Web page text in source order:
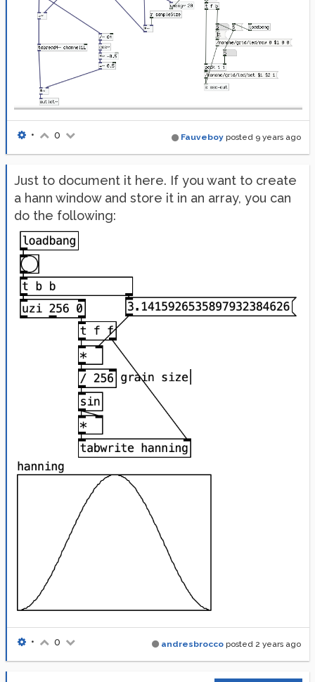
Fauveboy posted 9 years ago
• 0
Just to document it here. If you want to create
a hann window and store it in an array, you can
do the following:
andresbrocco posted 2 years ago
• 0